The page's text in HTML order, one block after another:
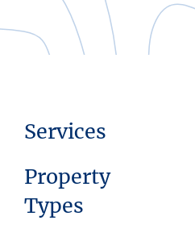
Services
Property
Types